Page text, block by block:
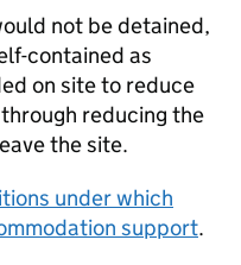
not be detained,
contained as
on site to reduce
reducing the
the site.
under which
support.